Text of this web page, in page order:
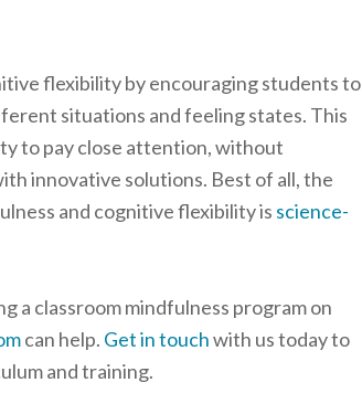
flexibility by encouraging students to
situations and feeling states. This
to pay close attention, without
innovative solutions. Best of all, the
and cognitive flexibility is science-
a classroom mindfulness program on
can help. Get in touchwith us today to
and training.